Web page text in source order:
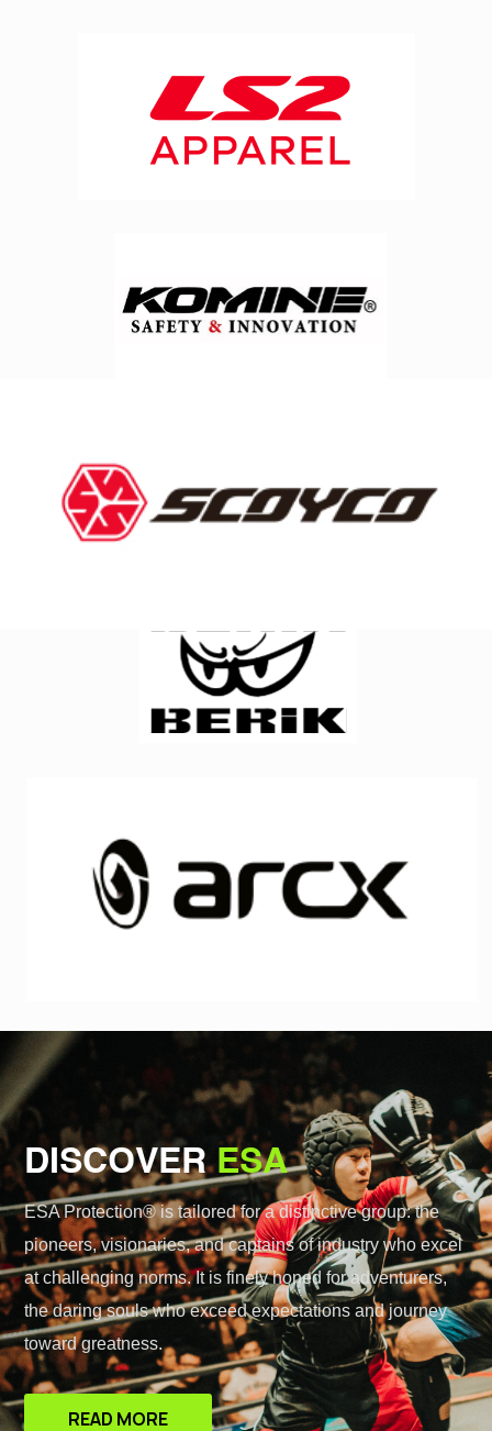
DISCOVER ESA
ESA Protection® is tailored for a distinctive group: the
pioneers, visionaries, and captains of industry who excel
at challenging norms. It is finely honed for adventurers,
the daring souls who exceed expectations and journey
toward greatness.
READ MORE